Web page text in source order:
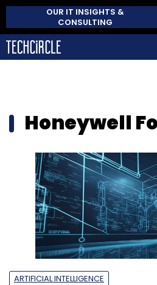
OUR IT INSIGHTS &
CONSULTING
Honeywell
ARTIFICIAL INTELLIGENCE